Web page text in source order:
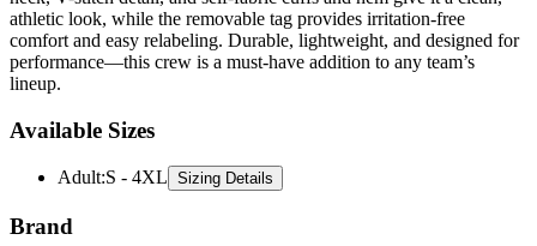
performance—this crew is a must-have addition to any team’s
lineup.
Available Sizes
Adult: S - 4XL
Brand